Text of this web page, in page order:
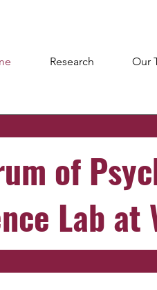
Research Our
of
Lab at